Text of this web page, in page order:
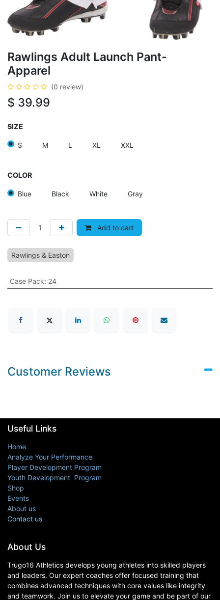
Rawlings Adult Launch Pant-
Apparel
(0 review)
$ 39.99
SIZE
S M L XL XXL
COLOR
Blue Black White Gray
Add to cart
Rawlings & Easton
Case Pack: 24
Customer Reviews
About Us
Trugo16 Athletics develops young athletes into skilled players
and leaders. Our expert coaches offer focused training that
combines advanced techniques with core values like integrity
and teamwork. Join us to elevate your game and be part of our
Useful Links
Home
Analyze Your Performance
Player Development Program
Youth Development Program
Shop
Events
About us
Contact us